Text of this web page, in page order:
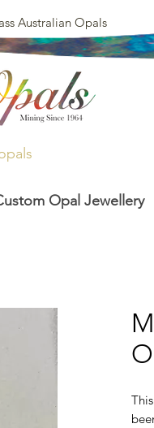
Australian Opals
Opal Jewellery